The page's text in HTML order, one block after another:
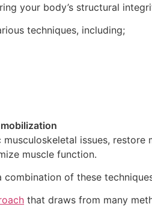
your body’s structural
techniques, including;
issues, restore
muscle function.
combination of these
that draws from many